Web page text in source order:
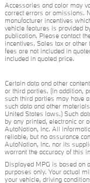
Accessories and color may
correct errors or omissions.
manufacturer incentives
vehicle features is provided
publication. Please contact
incentives. Sales tax or
fees are not included in
included in quoted price.
Certain data and other
or third parties. (In addition,
such third parties may have
such data and other
United States laws.) Such
by any printed, electronic or
AutoNation, Inc. All
reliable, but no assurance
AutoNation, Inc. nor its
warrant the accuracy of this
Displayed MPG is based on
purposes only. Your actual
your vehicle, driving